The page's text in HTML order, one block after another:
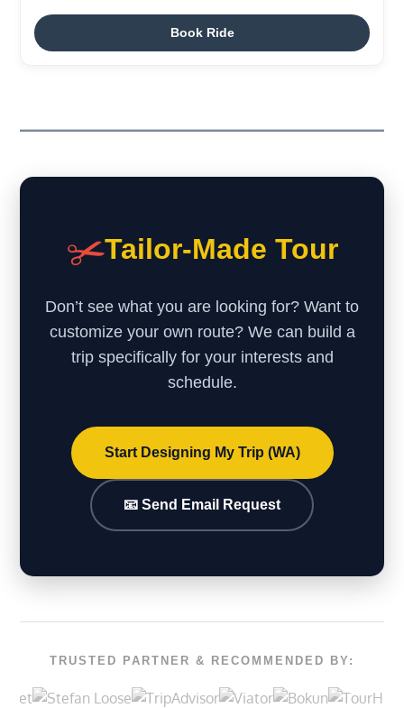
Book Ride
✂️Tailor-Made Tour
Don’t see what you are looking for? Want to
customize your own route? We can build a
trip specifically for your interests and
schedule.
Start Designing My Trip (WA)
📧 Send Email Request
TRUSTED PARTNER & RECOMMENDED BY: